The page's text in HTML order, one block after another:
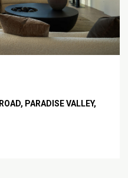
PARADISE VALLEY,